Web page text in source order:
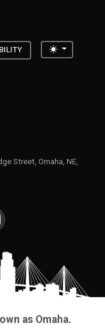
Toggle
Street, Omaha, NE,
as Omaha.